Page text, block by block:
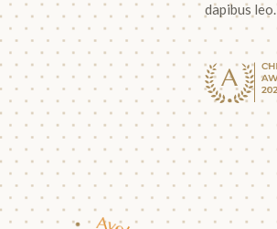
dapibus leo.